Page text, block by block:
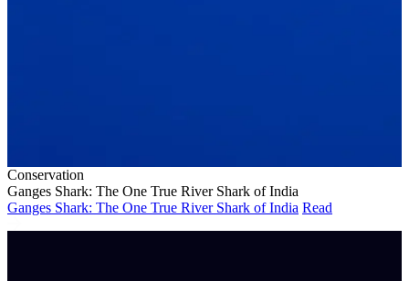
Conservation
Ganges Shark: The One True River Shark of India
Ganges Shark: The One True River Shark of India Read